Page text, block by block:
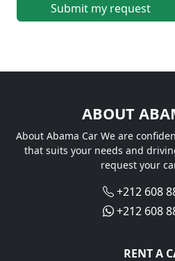
Submit my request
ABOUT
About Abama Car We are
that suits your needs and
request your
+212 608
+212 608
RENT A